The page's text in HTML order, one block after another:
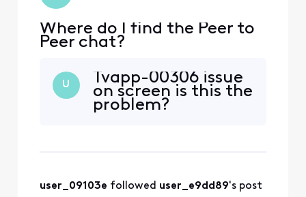
Where do I find the Peer to
Peer chat?
U
Tvapp-00306 issue
on screen is this the
problem?
user_09103e followed user_e9dd89's post